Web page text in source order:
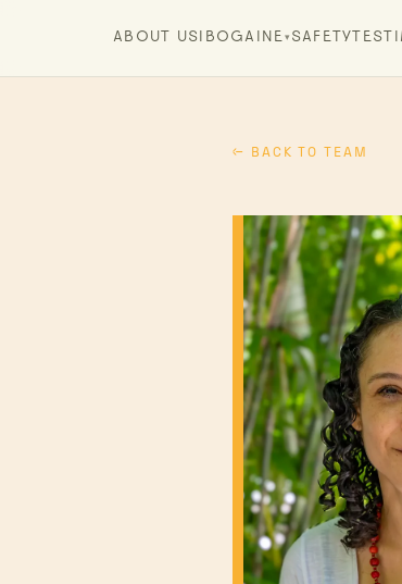
ABOUT USIBOGAINE ▾ SAFETY
← BACK TO TEAM